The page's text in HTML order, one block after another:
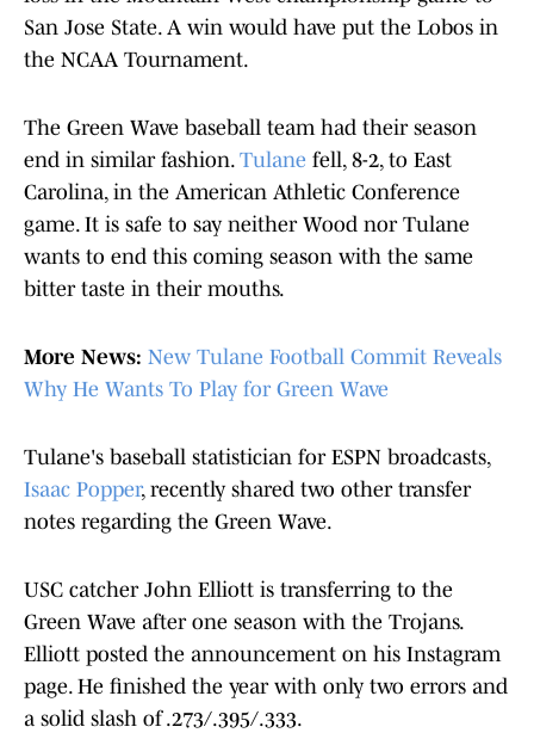
San Jose State. A win would have put the Lobos in
the NCAA Tournament.
The Green Wave baseball team had their season
end in similar fashion. Tulane fell, 8-2, to East
Carolina, in the American Athletic Conference
game. It is safe to say neither Wood nor Tulane
wants to end this coming season with the same
bitter taste in their mouths.
More News: New Tulane Football Commit Reveals
Why He Wants To Play for Green Wave
Tulane's baseball statistician for ESPN broadcasts,
Isaac Popper, recently shared two other transfer
notes regarding the Green Wave.
USC catcher John Elliott is transferring to the
Green Wave after one season with the Trojans.
Elliott posted the announcement on his Instagram
page. He finished the year with only two errors and
a solid slash of .273/.395/.333.